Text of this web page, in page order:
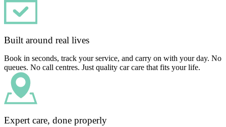
Built around real lives
Book in seconds, track your service, and carry on with your day. No
queues. No call centres. Just quality car care that fits your life.
Expert care, done properly